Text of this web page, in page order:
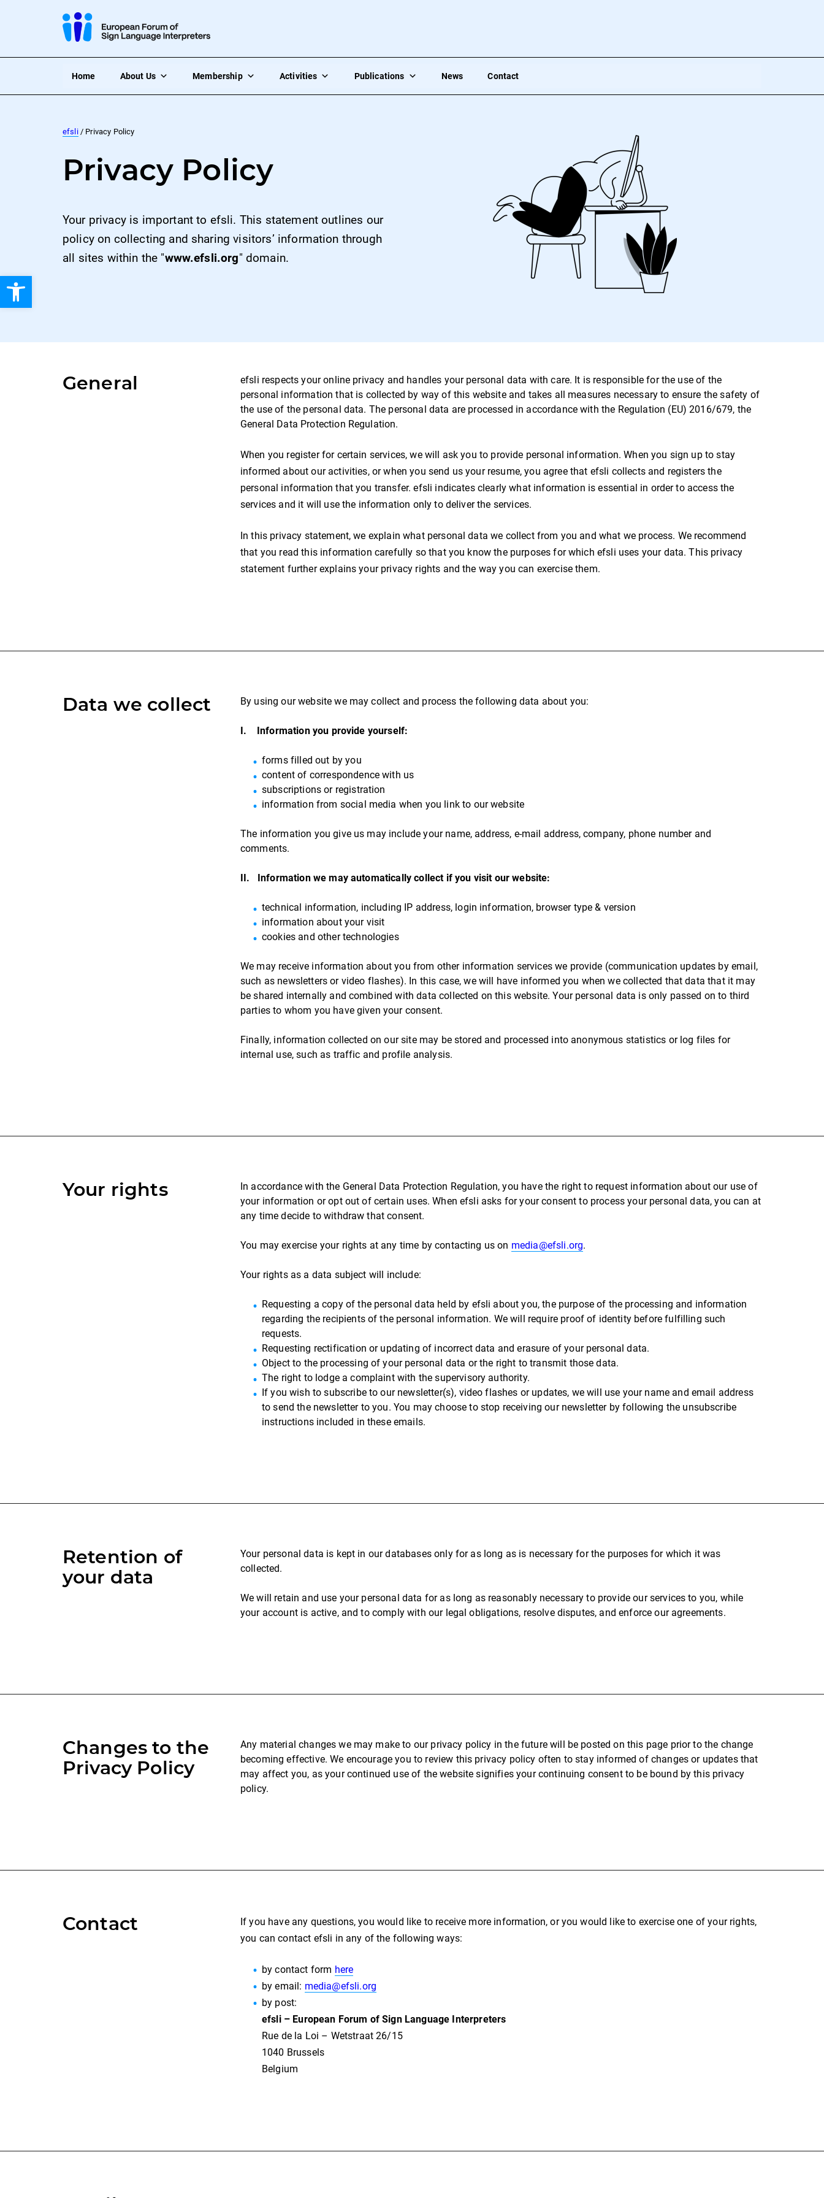
Open toolbar
Home About Us Membership Activities Publications News Contact
efsli/ Privacy Policy
Privacy Policy
Your privacy is important to efsli. This statement outlines our
policy on collecting and sharing visitors’ information through
all sites within the "www.efsli.org" domain.
General
efsli respects your online privacy and handles your personal data with care. It is responsible for the use of the
personal information that is collected by way of this website and takes all measures necessary to ensure the safety of
the use of the personal data. The personal data are processed in accordance with the Regulation (EU) 2016/679, the
General Data Protection Regulation.
When you register for certain services, we will ask you to provide personal information. When you sign up to stay
informed about our activities, or when you send us your resume, you agree that efsli collects and registers the
personal information that you transfer. efsli indicates clearly what information is essential in order to access the
services and it will use the information only to deliver the services.
In this privacy statement, we explain what personal data we collect from you and what we process. We recommend
that you read this information carefully so that you know the purposes for which efsli uses your data. This privacy
statement further explains your privacy rights and the way you can exercise them.
Data we collect By using our website we may collect and process the following data about you:
I. Information you provide yourself:
forms filled out by you
content of correspondence with us
subscriptions or registration
information from social media when you link to our website
The information you give us may include your name, address, e-mail address, company, phone number and
comments.
II. Information we may automatically collect if you visit our website:
technical information, including IP address, login information, browser type & version
information about your visit
cookies and other technologies
We may receive information about you from other information services we provide (communication updates by email,
such as newsletters or video flashes). In this case, we will have informed you when we collected that data that it may
be shared internally and combined with data collected on this website. Your personal data is only passed on to third
parties to whom you have given your consent.
Finally, information collected on our site may be stored and processed into anonymous statistics or log files for
internal use, such as traffic and profile analysis.
Your rights
In accordance with the General Data Protection Regulation, you have the right to request information about our use of
your information or opt out of certain uses. When efsli asks for your consent to process your personal data, you can at
any time decide to withdraw that consent.
You may exercise your rights at any time by contacting us on media@efsli.org.
Your rights as a data subject will include:
Requesting a copy of the personal data held by efsli about you, the purpose of the processing and information
regarding the recipients of the personal information. We will require proof of identity before fulfilling such
requests.
Requesting rectification or updating of incorrect data and erasure of your personal data.
Object to the processing of your personal data or the right to transmit those data.
The right to lodge a complaint with the supervisory authority.
If you wish to subscribe to our newsletter(s), video flashes or updates, we will use your name and email address
to send the newsletter to you. You may choose to stop receiving our newsletter by following the unsubscribe
instructions included in these emails.
Retention of
your data
Your personal data is kept in our databases only for as long as is necessary for the purposes for which it was
collected.
We will retain and use your personal data for as long as reasonably necessary to provide our services to you, while
your account is active, and to comply with our legal obligations, resolve disputes, and enforce our agreements.
Changes to the
Privacy Policy
Any material changes we may make to our privacy policy in the future will be posted on this page prior to the change
becoming effective. We encourage you to review this privacy policy often to stay informed of changes or updates that
may affect you, as your continued use of the website signifies your continuing consent to be bound by this privacy
policy.
Contact
If you have any questions, you would like to receive more information, or you would like to exercise one of your rights,
you can contact efsli in any of the following ways:
by contact form here
by email: media@efsli.org
by post:
efsli – European Forum of Sign Language Interpreters
Rue de la Loi – Wetstraat 26/15
1040 Brussels
Belgium